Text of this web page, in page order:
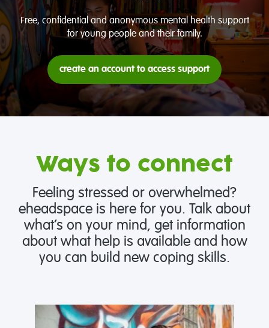
Free, confidential and anonymous mental health support
for young people and their family.
create an account to access support
Ways to connect
Feeling stressed or overwhelmed?
eheadspace is here for you. Talk about
what’s on your mind, get information
about what help is available and how
you can build new coping skills.